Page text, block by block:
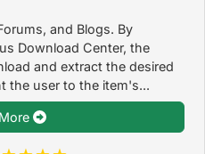
and Blogs. By
Download Center, the
and extract the desired
the user to the item's...